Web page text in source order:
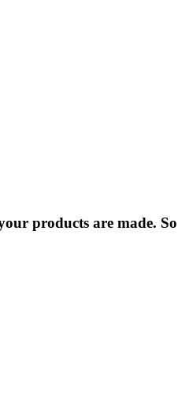
products are made. So